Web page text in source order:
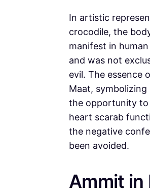
In artistic
crocodile, the
manifest in
and was not
evil. The essence
Maat,
the opportunity to
heart scarab
the negative
been avoided.
Ammit in